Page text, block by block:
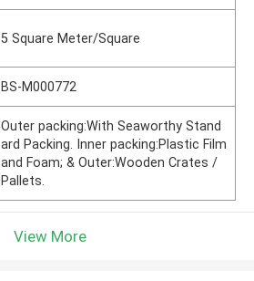
5 Square Meter/Square
BS-M000772
Outer packing:With Seaworthy Stand
ard Packing. Inner packing:Plastic Film
and Foam; & Outer:Wooden Crates /
Pallets.
View More